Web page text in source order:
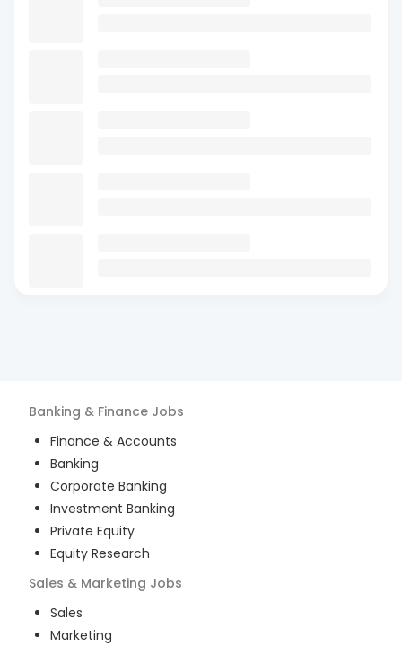
Banking & Finance Jobs
Finance & Accounts
Banking
Corporate Banking
Investment Banking
Private Equity
Equity Research
Sales & Marketing Jobs
Sales
Marketing